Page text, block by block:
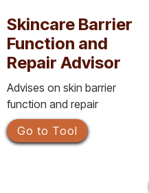
Skincare Barrier
Function and
Repair Advisor
Advises on skin barrier
function and repair
Go to Tool